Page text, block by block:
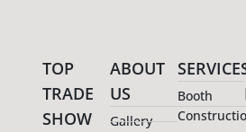
TOP
TRADE
SHOW
ABOUT
US
Gallery
Booth